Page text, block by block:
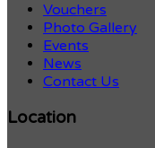
Vouchers
Photo Gallery
Events
News
Contact Us
Location